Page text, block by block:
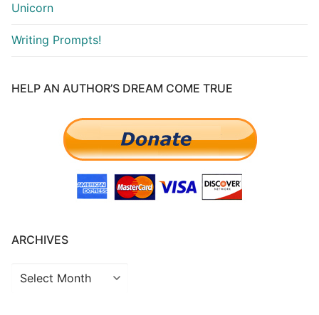
Unicorn
Writing Prompts!
HELP AN AUTHOR’S DREAM COME TRUE
ARCHIVES